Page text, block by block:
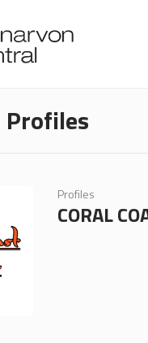
Profiles
Profiles
CORAL